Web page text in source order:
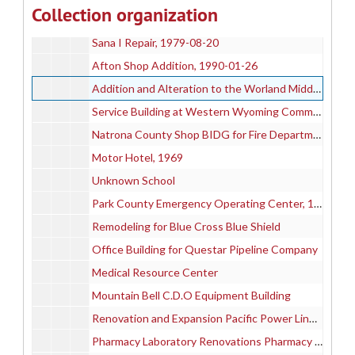
Collection organization
Wyoming State Bath House Ventilation Remodel, 1995
Sana I Repair, 1979-08-20
Afton Shop Addition, 1990-01-26
Addition and Alteration to the Worland Middle School
Service Building at Western Wyoming Community College, 1981
Natrona County Shop BIDG for Fire Department and Highway Dept, 1974-07-10
Motor Hotel, 1969
Unknown School
Park County Emergency Operating Center, 1994
Remodeling for Blue Cross Blue Shield
Office Building for Questar Pipeline Company
Medical Resource Center
Mountain Bell C.D.O Equipment Building
Renovation and Expansion Pacific Power Line Department, 1994-08-05
Pharmacy Laboratory Renovations Pharmacy Building at the University of Wyoming, 1997-05-17